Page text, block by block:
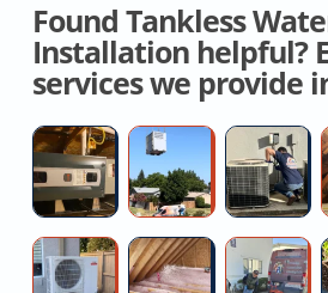
Found Tankless
Installation helpful?
services we provide
Ductless
Mini-
split
Installer
High
Efficiency
AC
Installers
Hire
Top